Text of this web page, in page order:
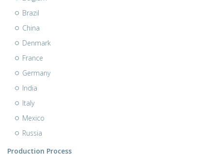
Brazil
China
Denmark
France
Germany
India
Italy
Mexico
Russia
Production Process